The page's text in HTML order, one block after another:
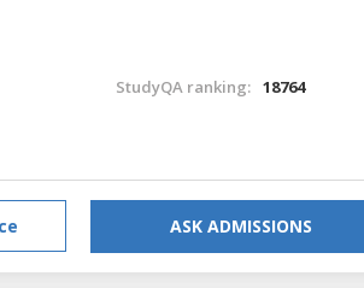
StudyQA ranking: 18764
ASK ADMISSIONS